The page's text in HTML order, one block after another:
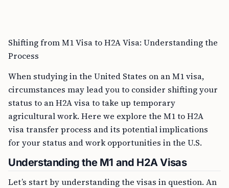
Shifting from M1 Visa to H2A Visa: Understanding the
Process
When studying in the United States on an M1 visa,
circumstances may lead you to consider shifting your
status to an H2A visa to take up temporary
agricultural work. Here we explore the M1 to H2A
visa transfer process and its potential implications
for your status and work opportunities in the U.S.
Understanding the M1 and H2A Visas
Let’s start by understanding the visas in question. An